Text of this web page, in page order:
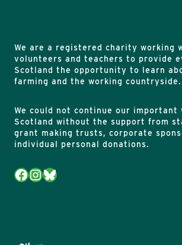
We are a registered charity working
volunteers and teachers to provide
Scotland the opportunity to learn
farming and the working countryside.
We could not continue our important
Scotland without the support from
grant making trusts, corporate
individual personal donations.
Facebook
Instagram
Bluesky